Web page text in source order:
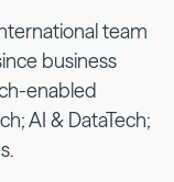
team
business
enabled
AI & DataTech;